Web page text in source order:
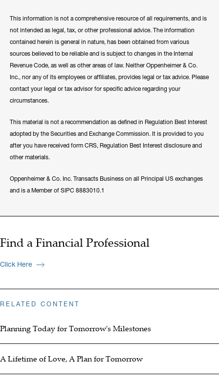
This information is not a comprehensive resource of all requirements, and is
not intended as legal, tax, or other professional advice. The information
contained herein is general in nature, has been obtained from various
sources believed to be reliable and is subject to changes in the Internal
Revenue Code, as well as other areas of law. Neither Oppenheimer & Co.
Inc., nor any of its employees or affiliates, provides legal or tax advice. Please
contact your legal or tax advisor for specific advice regarding your
circumstances.
This material is not a recommendation as defined in Regulation Best Interest
adopted by the Securities and Exchange Commission. It is provided to you
after you have received form CRS, Regulation Best Interest disclosure and
other materials.
Oppenheimer & Co. Inc. Transacts Business on all Principal US exchanges
and is a Member of SIPC 8883010.1
Find a Financial Professional
Click Here
RELATED CONTENT
Planning Today for Tomorrow's Milestones
A Lifetime of Love, A Plan for Tomorrow